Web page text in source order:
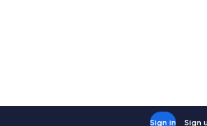
Sign in Sign